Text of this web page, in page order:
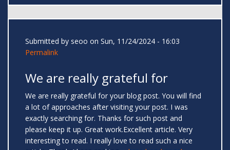
Submitted by seoo on Sun, 11/24/2024 - 16:03
Permalink
We are really grateful for
We are really grateful for your blog post. You will find
a lot of approaches after visiting your post. I was
exactly searching for. Thanks for such post and
please keep it up. Great work.Excellent article. Very
interesting to read. I really love to read such a nice